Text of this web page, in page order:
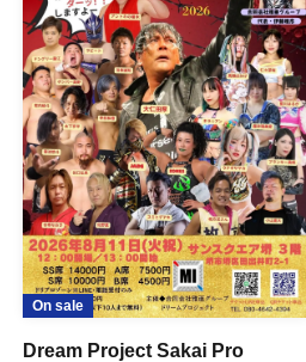
On sale
Dream Project Sakai Pro